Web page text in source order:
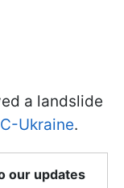
a landslide
Ukraine.
our updates